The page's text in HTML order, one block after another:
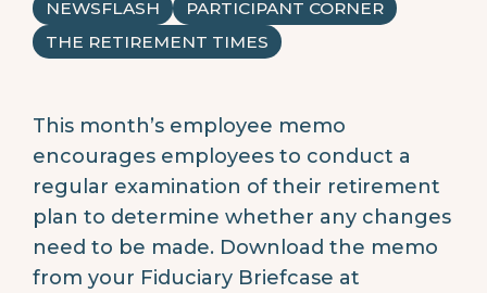
NEWSFLASH
PARTICIPANT CORNER
THE RETIREMENT TIMES
This month’s employee memo
encourages employees to conduct a
regular examination of their retirement
plan to determine whether any changes
need to be made. Download the memo
from your Fiduciary Briefcase at